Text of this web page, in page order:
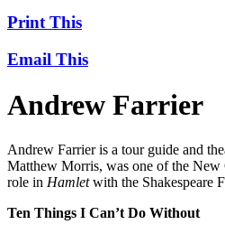
Print This
Email This
Andrew Farrier
Andrew Farrier is a tour guide and
Matthew Morris, was one of the New
role in Hamletwith the Shakespeare
Ten Things I Can’t Do Without